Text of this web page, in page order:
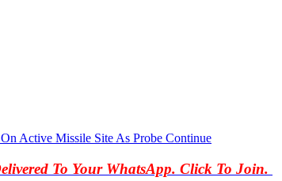
Active Missile Site As Probe Continue
To Your WhatsApp. Click To Join.